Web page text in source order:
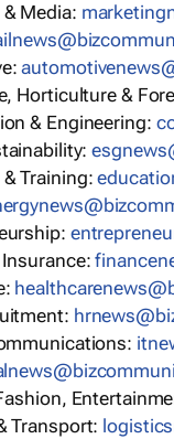
Media:
Horticulture &
& Engineering:
& Training:
Insurance:
Transport: